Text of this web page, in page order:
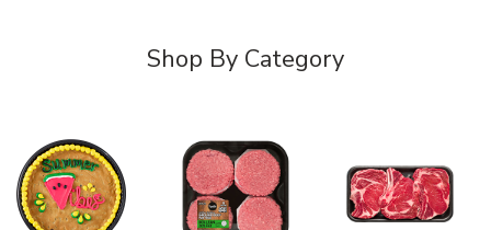
Shop By Category